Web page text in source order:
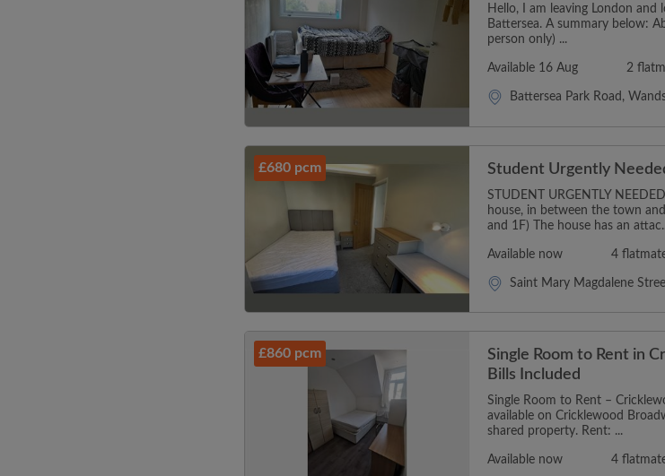
Hello, I am leaving London
Battersea. A summary below:
person only) ...
Available 16 Aug 2
Battersea Park Road,
£680 pcm Student Urgently
STUDENT URGENTLY
house, in between the town
and 1F) The house has an
Available now 4
Saint Mary Magdalene
£860 pcm
Single Room to Rent in
Bills Included
Single Room to Rent –
available on Cricklewood
shared property. Rent: ...
Available now 4